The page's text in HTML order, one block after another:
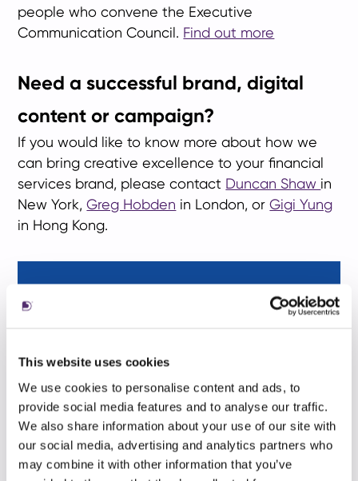
This website uses cookies
We use cookies to personalise content and ads, to
provide social media features and to analyse our traffic.
We also share information about your use of our site with
our social media, advertising and analytics partners who
may combine it with other information that you’ve
people who convene the Executive
Communication Council. Find out more
Need a successful brand, digital
content or campaign?
If you would like to know more about how we
can bring creative excellence to your financial
services brand, please contact Duncan Shaw in
New York,Greg Hobden in London, orGigi Yung
in Hong Kong.